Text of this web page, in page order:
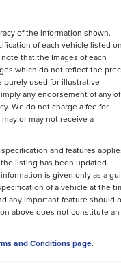
of the information shown.
of each vehicle listed
that the Images of each
which do not reflect the
purely used for illustrative
any endorsement of any
We do not charge a fee for
or may not receive a
and features
listing has been updated.
is given only as a
of a vehicle at the
any important feature should
above does not constitute an
and Conditions page.